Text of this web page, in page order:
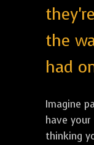
the
had
Imagine
have
thinking